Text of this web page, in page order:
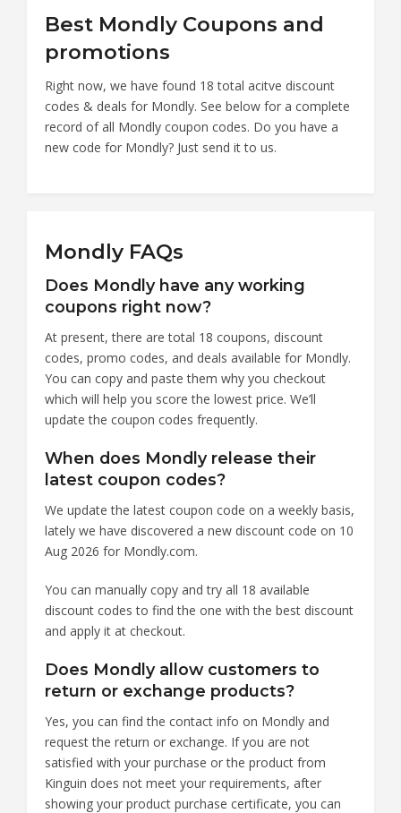
Best Mondly Coupons and
promotions
Right now, we have found 18 total acitve discount
codes & deals for Mondly. See below for a complete
record of all Mondly coupon codes. Do you have a
new code for Mondly? Just send it to us.
Mondly FAQs
Does Mondly have any working
coupons right now?
At present, there are total 18 coupons, discount
codes, promo codes, and deals available for Mondly.
You can copy and paste them why you checkout
which will help you score the lowest price. We’ll
update the coupon codes frequently.
When does Mondly release their
latest coupon codes?
We update the latest coupon code on a weekly basis,
lately we have discovered a new discount code on 10
Aug 2026 for Mondly.com.
You can manually copy and try all 18 available
discount codes to find the one with the best discount
and apply it at checkout.
Does Mondly allow customers to
return or exchange products?
Yes, you can find the contact info on Mondly and
request the return or exchange. If you are not
satisfied with your purchase or the product from
Kinguin does not meet your requirements, after
showing your product purchase certificate, you can